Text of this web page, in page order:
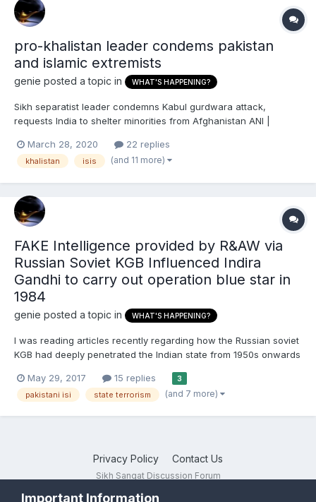
pro-khalistan leader condems pakistan
and islamic extremists
genie posted a topic in WHAT'S HAPPENING?
Sikh separatist leader condemns Kabul gurdwara attack,
requests India to shelter minorities from Afghanistan ANI |
based Sikh separatist leader Jaswant Singh Thekedar (File
photo) London [UK], Mar 28 (ANI):...
March 28, 2020 22 replies
khalistan isis (and 11 more)
FAKE Intelligence provided by R&AW via
Russian Soviet KGB Influenced Indira
Gandhi to carry out operation blue star in
1984
genie posted a topic in WHAT'S HAPPENING?
I was reading articles recently regarding how the Russian soviet
KGB had deeply penetrated the Indian state from 1950s onwards
agency MI5 also had an office stationed in India since 1950s and
has had a close relationship with India sin...
May 29, 2017 15 replies 3
pakistani isi state terrorism (and 7 more)
Privacy Policy Contact Us
Sikh Sangat Discussion Forum
Important Information